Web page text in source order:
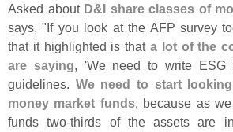
Asked about D&I share classes of
says, "If you look at the AFP survey
that it highlighted is that a lot of the
are saying, 'We need to write ESG
guidelines. We need to start
money market funds, because as
funds two-thirds of the assets are